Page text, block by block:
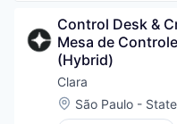
Privacy and
Security
Technology
Data & Analytics
Database
Databases
Developer Tools
Internet Services
Open Source
Control Desk &
Mesa de
(Hybrid)
Clara
Location:
São Paulo -